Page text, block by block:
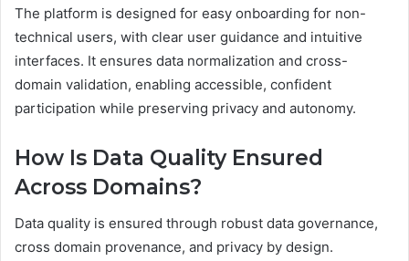
The platform is designed for easy onboarding for non-
technical users, with clear user guidance and intuitive
interfaces. It ensures data normalization and cross-
domain validation, enabling accessible, confident
participation while preserving privacy and autonomy.
How Is Data Quality Ensured
Across Domains?
Data quality is ensured through robust data governance,
cross domain provenance, and privacy by design.